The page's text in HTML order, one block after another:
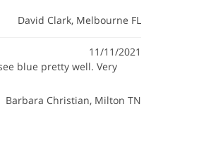
David Clark, Melbourne FL
11/11/2021
blue pretty well. Very
Barbara Christian, Milton TN